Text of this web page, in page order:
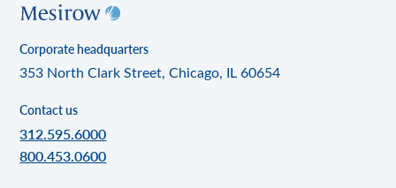
Corporate headquarters
353 North Clark Street, Chicago, IL 60654
Contact us
312.595.6000
800.453.0600